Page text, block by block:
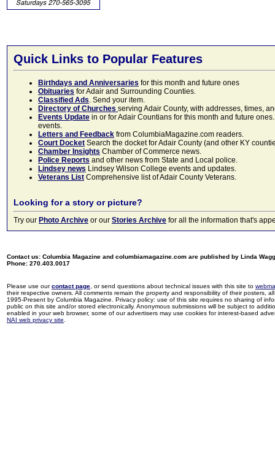
Quick Links to Popular Features
Birthdays and Anniversaries for this month and future ones
Obituaries for Adair and Surrounding Counties.
Classified Ads. Send your item.
Directory of Churches serving Adair County, with addresses, times,
Events Update in or for Adair Countians for this month and future
events.
Letters and Feedback from ColumbiaMagazine.com readers.
Court Docket Search the docket for Adair County (and other KY
Chamber Insights Chamber of Commerce news.
Police Reports and other news from State and Local police.
Lindsey news Lindsey Wilson College events and updates.
Veterans List Comprehensive list of Adair County Veterans.
Looking for a story or picture?
Try our Photo Archive or our Stories Archive for all the information that's
Contact us: Columbia Magazine and columbiamagazine.com are published by Linda
Phone: 270.403.0017
Please use ourcontact page , or send questions about technical issues with this site to
their respective owners. All comments remain the property and responsibility of their posters,
1995-Present by Columbia Magazine. Privacy policy: use of this site requires no sharing of
public on this site and/or stored electronically. Anonymous submissions will be subject to
enabled in your web browser, some of our advertisers may use cookies for interest-based
NAI web privacy site